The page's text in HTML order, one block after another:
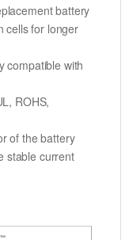
battery
cells for longer
compatible with
ROHS,
of the battery
stable current